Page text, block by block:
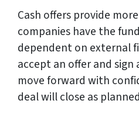
Cash offers provide
companies have the
dependent on external
accept an offer and
move forward with
deal will close as